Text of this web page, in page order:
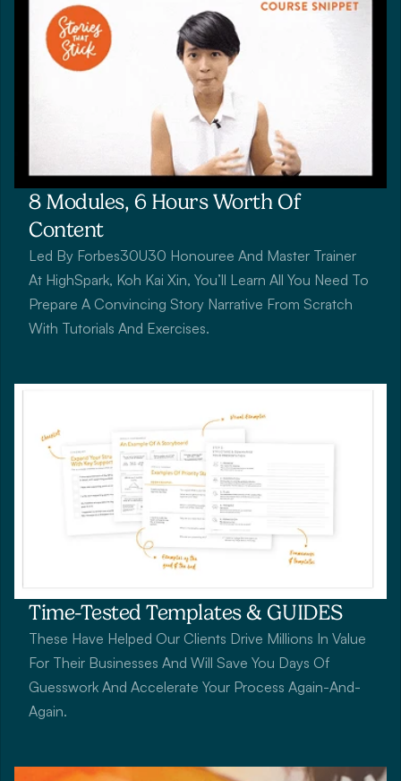
8 Modules, 6 Hours Worth Of
Content
Led By Forbes30U30 Honouree And Master Trainer
At HighSpark, Koh Kai Xin, You’ll Learn All You Need To
Prepare A Convincing Story Narrative From Scratch
With Tutorials And Exercises.
Time-Tested Templates & GUIDES
These Have Helped Our Clients Drive Millions In Value
For Their Businesses And Will Save You Days Of
Guesswork And Accelerate Your Process Again-And-
Again.